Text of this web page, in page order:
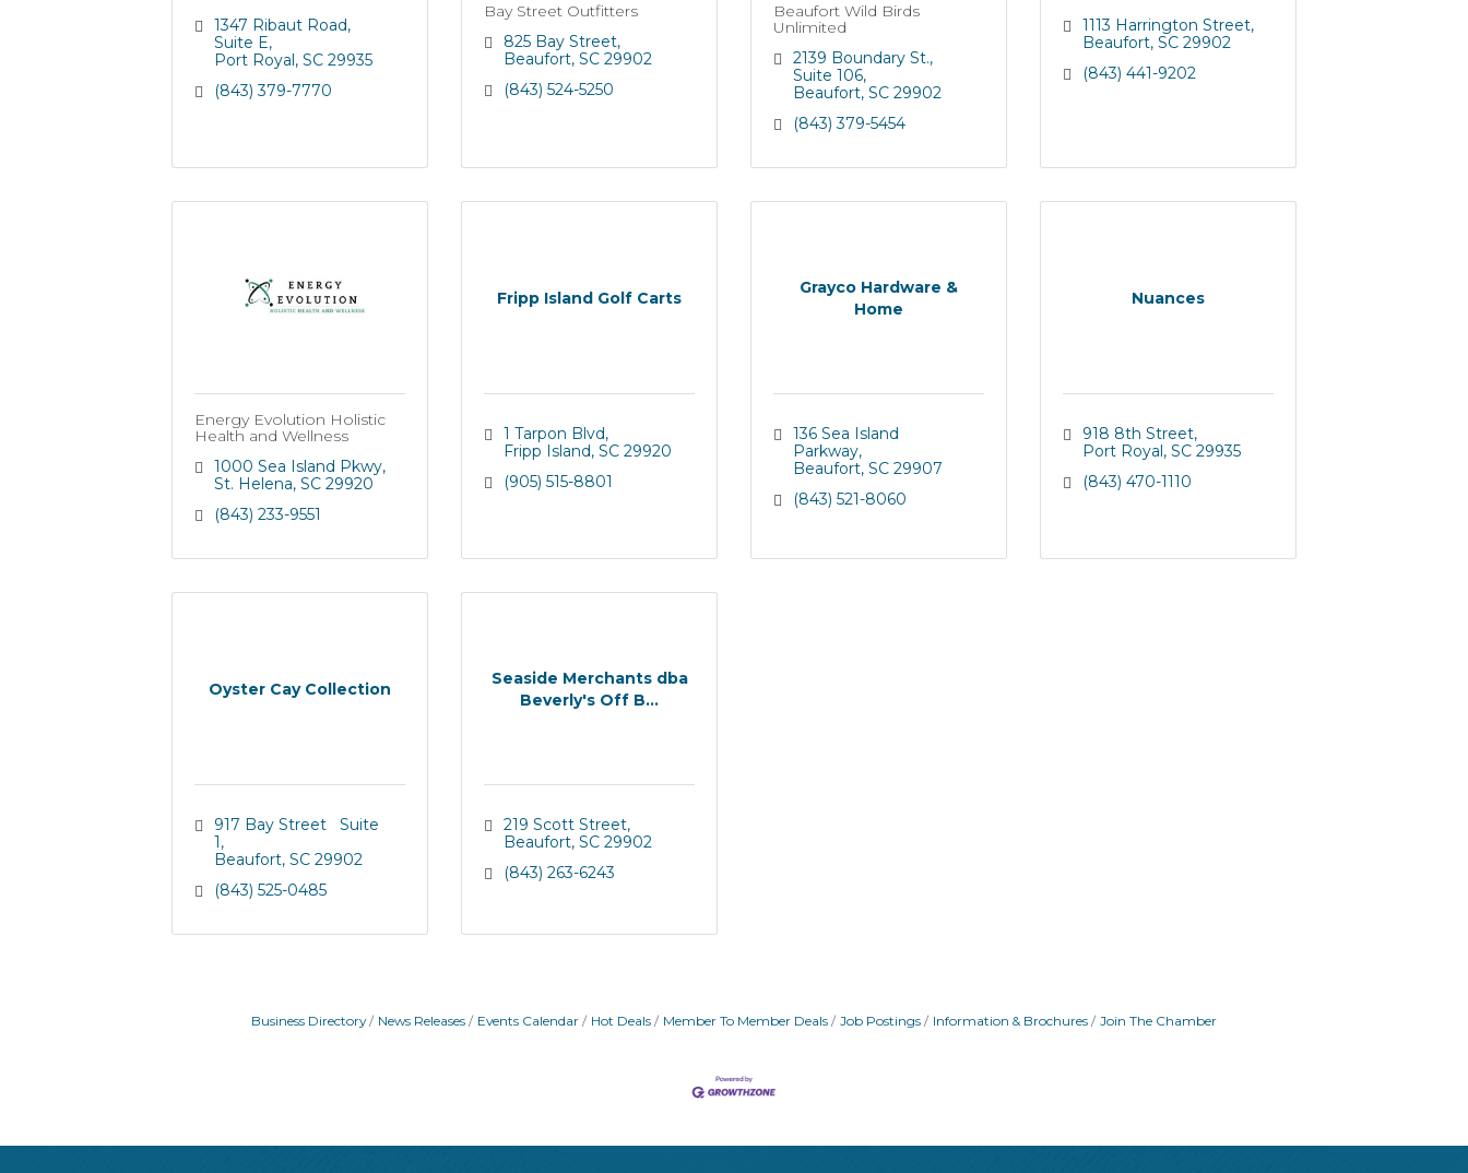
1347 Ribaut Road
Suite E
Port Royal SC 29935
(843) 379-7770
Bay Street Outfitters
825 Bay Street
Beaufort SC 29902
(843) 524-5250
Beaufort Wild Birds
Unlimited
2139 Boundary St.
Suite 106
Beaufort SC 29902
(843) 379-5454
1113 Harrington Street
Beaufort SC 29902
(843) 441-9202
Energy Evolution Holistic
Health and Wellness
1000 Sea Island Pkwy
St. Helena SC 29920
(843) 233-9551
Fripp Island Golf Carts
1 Tarpon Blvd
Fripp Island SC 29920
(905) 515-8801
Grayco Hardware &
Home
136 Sea Island
Parkway
Beaufort SC 29907
(843) 521-8060
Nuances
918 8th Street
Port Royal SC 29935
(843) 470-1110
Oyster Cay Collection
917 Bay Street   Suite
1
Beaufort SC 29902
(843) 525-0485
Seaside Merchants dba
Beverly's Off B...
219 Scott Street
Beaufort SC 29902
(843) 263-6243
Business Directory News Releases Events Calendar Hot Deals Member To Member Deals Job Postings Information & Brochures Join The Chamber